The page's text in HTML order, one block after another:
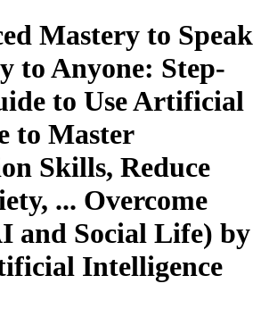
Mastery to Speak
to Anyone: Step-
to Use Artificial
to Master
Skills, Reduce
... Overcome
and Social Life) by
Intelligence